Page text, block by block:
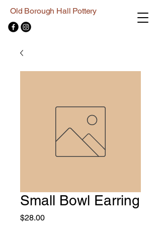
Old Borough Hall Pottery
Small Bowl Earring
$28.00Price